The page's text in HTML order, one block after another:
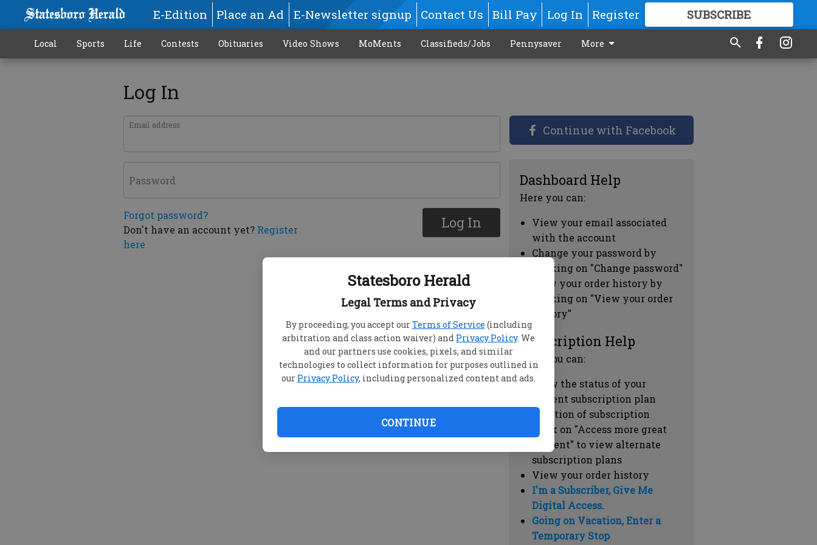
Statesboro Herald
Legal Terms and Privacy
By proceeding, you accept ourTerms of Service (including
arbitration and class action waiver) and Privacy Policy. We
and our partners use cookies, pixels, and similar
technologies to collect information for purposes outlined in
our Privacy Policy, including personalized content and ads.
CONTINUE
E-Edition Place an Ad E-Newsletter signup Contact Us Bill Pay Log In Register SUBSCRIBE
GREAT CONTENT
Local Sports Life Contests Obituaries Video Shows MoMents Classifieds/Jobs Pennysaver More
Log In
Email address
Password
Forgot password?
Don't have an account yet? Register
here
Log In
Continue with Facebook
Dashboard Help
Here you can:
View your email associated
with the account
Change your password by
clicking on "Change password"
view your order history by
clicking on "View your order
history"
Subscription Help
Here you can:
View the status of your
current subscription plan
Duration of subscription
Click on "Access more great
content" to view alternate
subscription plans
View your order history
I'm a Subscriber, Give Me
Digital Access.
Going on Vacation, Enter a
Temporary Stop